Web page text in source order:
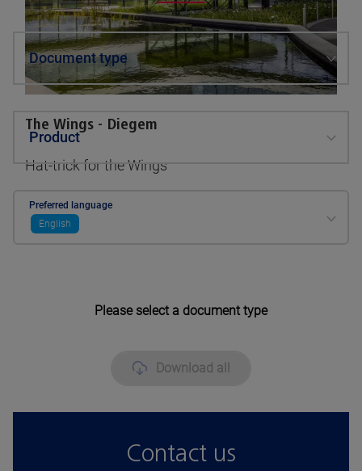
The Wings - Diegem
Hat-trick for the Wings
See pictures
Document type
Product
Preferred language
English
Please select a document type
Download all
Contact us